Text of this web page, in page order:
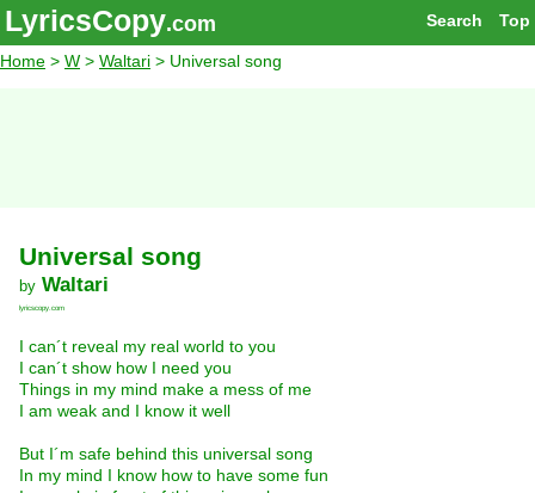
Top
Search
LyricsCopy.com
Home > W > Waltari > Universal song
Universal song
by Waltari
lyricscopy.com
I can´t reveal my real world to you
I can´t show how I need you
Things in my mind make a mess of me
I am weak and I know it well
But I´m safe behind this universal song
In my mind I know how to have some fun